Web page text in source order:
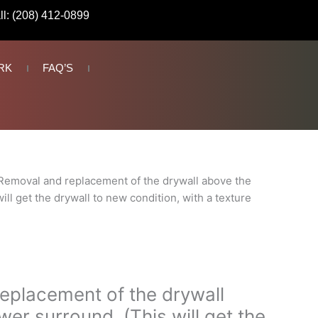
(208) 412-0899
FAQ’S
and replacement of the drywall above the
get the drywall to new condition, with a texture
of the drywall